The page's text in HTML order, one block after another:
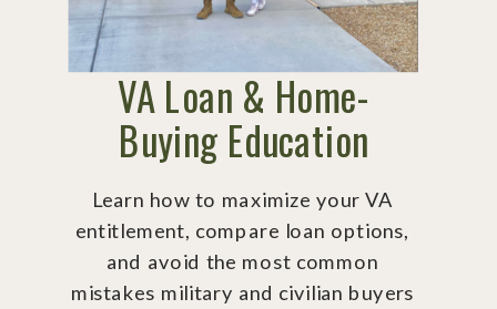
VA Loan & Home-
Buying Education
Learn how to maximize your VA
entitlement, compare loan options,
and avoid the most common
mistakes military and civilian buyers